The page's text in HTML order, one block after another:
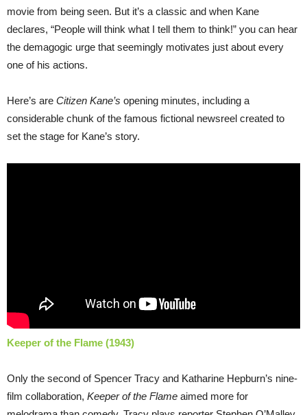
movie from being seen. But it’s a classic and when Kane
declares, “People will think what I tell them to think!” you can hear
the demagogic urge that seemingly motivates just about every
one of his actions.
Here’s are Citizen Kane’s opening minutes, including a
considerable chunk of the famous fictional newsreel created to
set the stage for Kane’s story.
Keeper of the Flame (1943)
Only the second of Spencer Tracy and Katharine Hepburn’s nine-
film collaboration, Keeper of the Flame aimed more for